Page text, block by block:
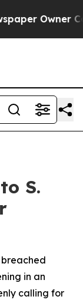
Owner
S.
in an
calling for